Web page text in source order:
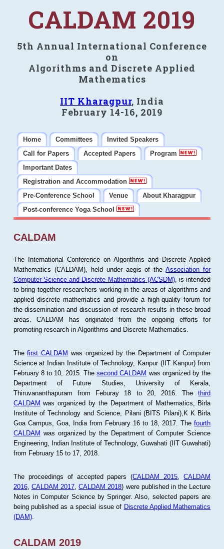
CALDAM 2019
5th Annual International Conference
on
Algorithms and Discrete Applied
Mathematics
IIT Kharagpur, India
February 14-16, 2019
Home Committees
Invited Speakers
Call for Papers
Accepted Papers
Program
Important Dates
Registration and Accommodation
Pre-Conference School
Venue
About Kharagpur
Post-conference Yoga School
CALDAM
The International Conference on Algorithms and Discrete Applied
Mathematics (CALDAM), held under aegis of theAssociation for
Computer Science and Discrete Mathematics (ACSDM), is intended
to bring together researchers working in the areas of algorithms and
applied discrete mathematics and provide a high-quality forum for
the dissemination and discussion of research results in these broad
areas. CALDAM has originated from the ongoing efforts for
promoting research in Algorithms and Discrete Mathematics.
Thefirst CALDAM was organized by the Department of Computer
Science at Indian Institute of Technology, Kanpur (IIT Kanpur) from
February 8 to 10, 2015. Thesecond CALDAM was organized by the
Department of Future Studies, University of Kerala,
Thiruvananthapuram from Feburay 18 to 20, 2016. Thethird
CALDAM was organized by the Department of Mathematics, Birla
Institute of Technology and Science, Pilani (BITS Pilani),K K Birla
Goa Campus, Goa, India from February 16 to 18, 2017. Thefourth
CALDAM was organized by the Department of Computer Science
Engineering, Indian Institute of Technology, Guwahati (IIT Guwahati)
from February 15 to 17, 2018.
The proceedings of accepted papers (CALDAM 2015 ,CALDAM
2016, CALDAM 2017 ,CALDAM 2018) were published in the Lecture
Notes in Computer Science by Springer. Also, selected papers are
being published as a special issue of Discrete Applied Mathematics
(DAM).
CALDAM 2019